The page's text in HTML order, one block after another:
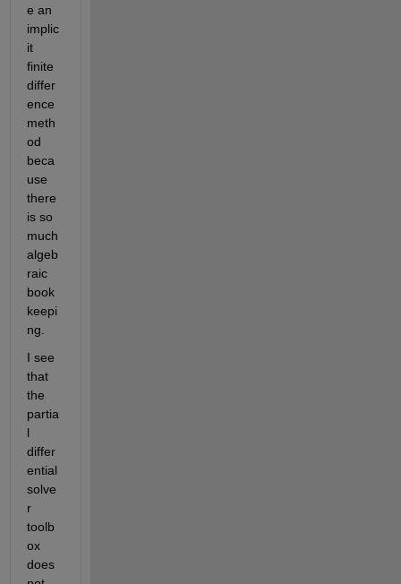
e an
implic
it
finite
differ
ence
meth
od
beca
use
there
is so
much
algeb
raic
book
keepi
ng.
I see
that
the
partia
l
differ
ential
solve
r
toolb
ox
does